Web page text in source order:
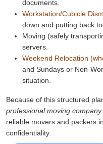
documents.
Workstation/Cubicle
down and putting back
Moving (safely
servers.
Weekend Relocation
and Sundays or Non-
situation.
Because of this structured
professional moving company
reliable movers and packers
confidentiality.